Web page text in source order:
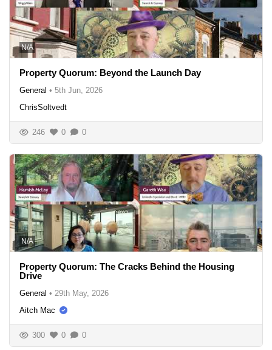
N/A
Property Quorum: Beyond the Launch Day
General • 5th Jun, 2026
ChrisSoltvedt
246 0 0
N/A
Property Quorum: The Cracks Behind the Housing
Drive
General • 29th May, 2026
Aitch Mac
300 0 0